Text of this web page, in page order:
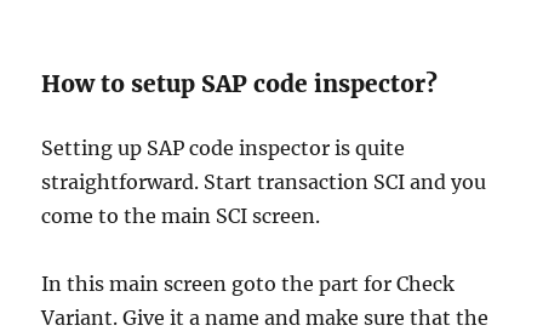
How to setup SAP code inspector?
Setting up SAP code inspector is quite
straightforward. Start transaction SCI and you
come to the main SCI screen.
In this main screen goto the part for Check
Variant. Give it a name and make sure that the